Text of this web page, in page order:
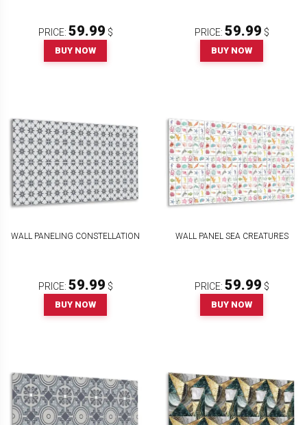
PRICE: 59.99 $
BUY NOW
PRICE: 59.99 $
BUY NOW
WALL PANELING CONSTELLATION
PRICE: 59.99 $
BUY NOW
WALL PANEL SEA CREATURES
PRICE: 59.99 $
BUY NOW